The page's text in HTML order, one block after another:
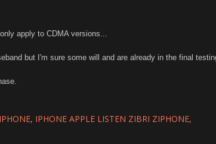
apply to CDMA versions...
but I'm sure some will and are already in the final
IPHONE IPHONE APPLE LISTEN ZIBRI ZIPHONE